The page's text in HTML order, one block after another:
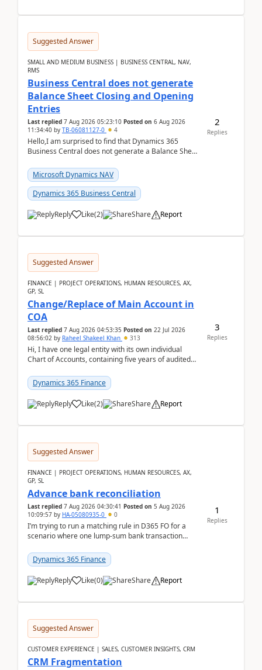
Suggested Answer
SMALL AND MEDIUM BUSINESS | BUSINESS CENTRAL, NAV,
RMS
Business Central does not generate
Balance Sheet Closing and Opening
Entries
Last replied 7 Aug 2026 05:23:10 Posted on 6 Aug 2026
11:34:40 by TB-06081127-0 4
Hello,I am surprised to find that Dynamics 365
Business Central does not generate a Balance Sheet
fo...Microsoft Dynamics NAV
Dynamics 365 Business Central
Reply Like(2) Share Report
2
Replies
Suggested Answer
FINANCE | PROJECT OPERATIONS, HUMAN RESOURCES, AX,
GP, SL
Change/Replace of Main Account in
COA
Last replied 7 Aug 2026 04:53:35 Posted on 22 Jul 2026
08:56:02 by Raheel Shakeel Khan 313
Hi, I have one legal entity with its own individual
Chart of Accounts, containing five years of audited
Dynamics 365 Finance
Reply Like(2) Share Report
3
Replies
Suggested Answer
FINANCE | PROJECT OPERATIONS, HUMAN RESOURCES, AX,
GP, SL
Advance bank reconciliation
Last replied 7 Aug 2026 04:30:41 Posted on 5 Aug 2026
10:09:57 by HA-05080935-0 0
I’m trying to run a matching rule in D365 FO for a
scenario where one lump‑sum bank transaction
After ...
Dynamics 365 Finance
Reply Like(0) Share Report
1
Replies
Suggested Answer
CUSTOMER EXPERIENCE | SALES, CUSTOMER INSIGHTS, CRM
CRM Fragmentation